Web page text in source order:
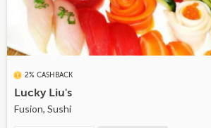
2% CASHBACK
Lucky Liu's
Fusion, Sushi